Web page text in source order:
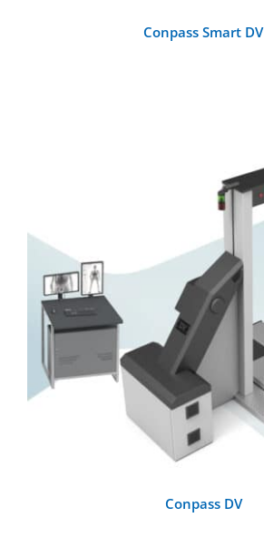
Conpass Smart DV
DETAILS
Conpass DV